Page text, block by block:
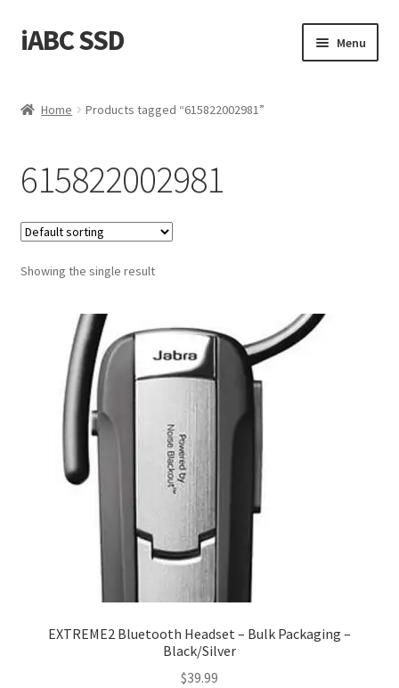
Skip
to
Skip
to
iABC SSD Menu
Blog
Cart
Checkout
Contact Us
Homepage
My account
Privacy Policy
Refund and Returns Policy
RETURN AND EXCHANGE POLICIES: ONLINE AND IN
Shipping and Delivery Status
Home Products tagged “615822002981”
615822002981
Showing the single result
EXTREME2 Bluetooth Headset – Bulk Packaging –
Black/Silver
$39.99